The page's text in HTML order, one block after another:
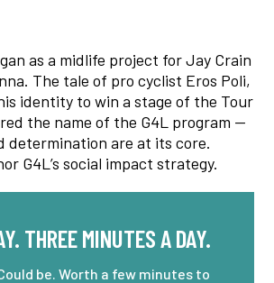
as a midlife project for Jay Crain
The tale of pro cyclist Eros Poli,
identity to win a stage of the Tour
the name of the G4L program —
determination are at its core.
G4L’s social impact strategy.
THREE MINUTES A DAY.
be. Worth a few minutes to